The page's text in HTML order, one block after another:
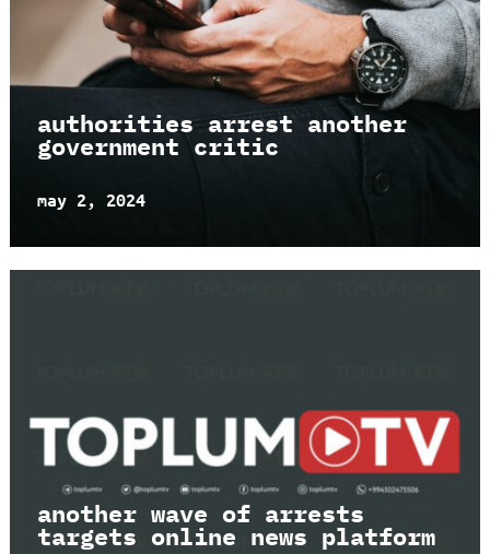
authorities arrest another
government critic
may 2, 2024
another wave of arrests
targets online news platform